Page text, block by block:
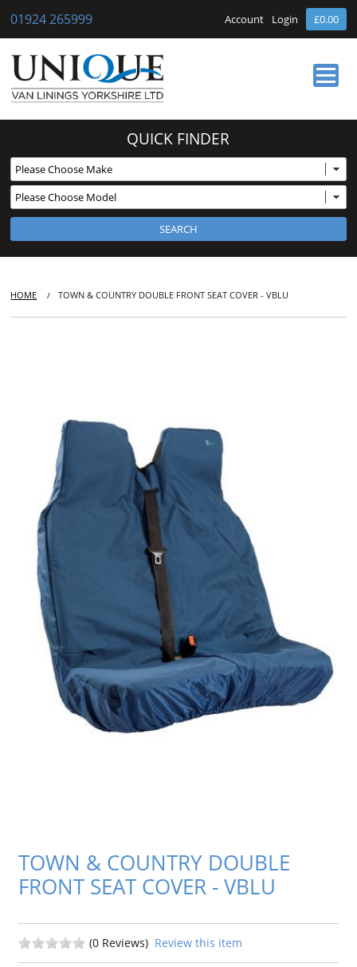
01924 265999 Account Login £0.00
ABOUT US
OUR SERVICES
BUY ONLINE
QUICK FINDER
HOME / TOWN & COUNTRY DOUBLE FRONT SEAT COVER - VBLU
TOWN & COUNTRY DOUBLE
FRONT SEAT COVER - VBLU
(0 Reviews) Review this item